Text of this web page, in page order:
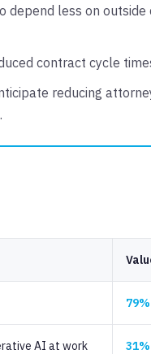
depend less on outside
contract cycle
reducing
79%
AI at work 31%